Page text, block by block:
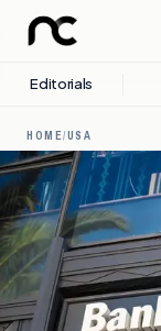
Editorials
HOME/USA